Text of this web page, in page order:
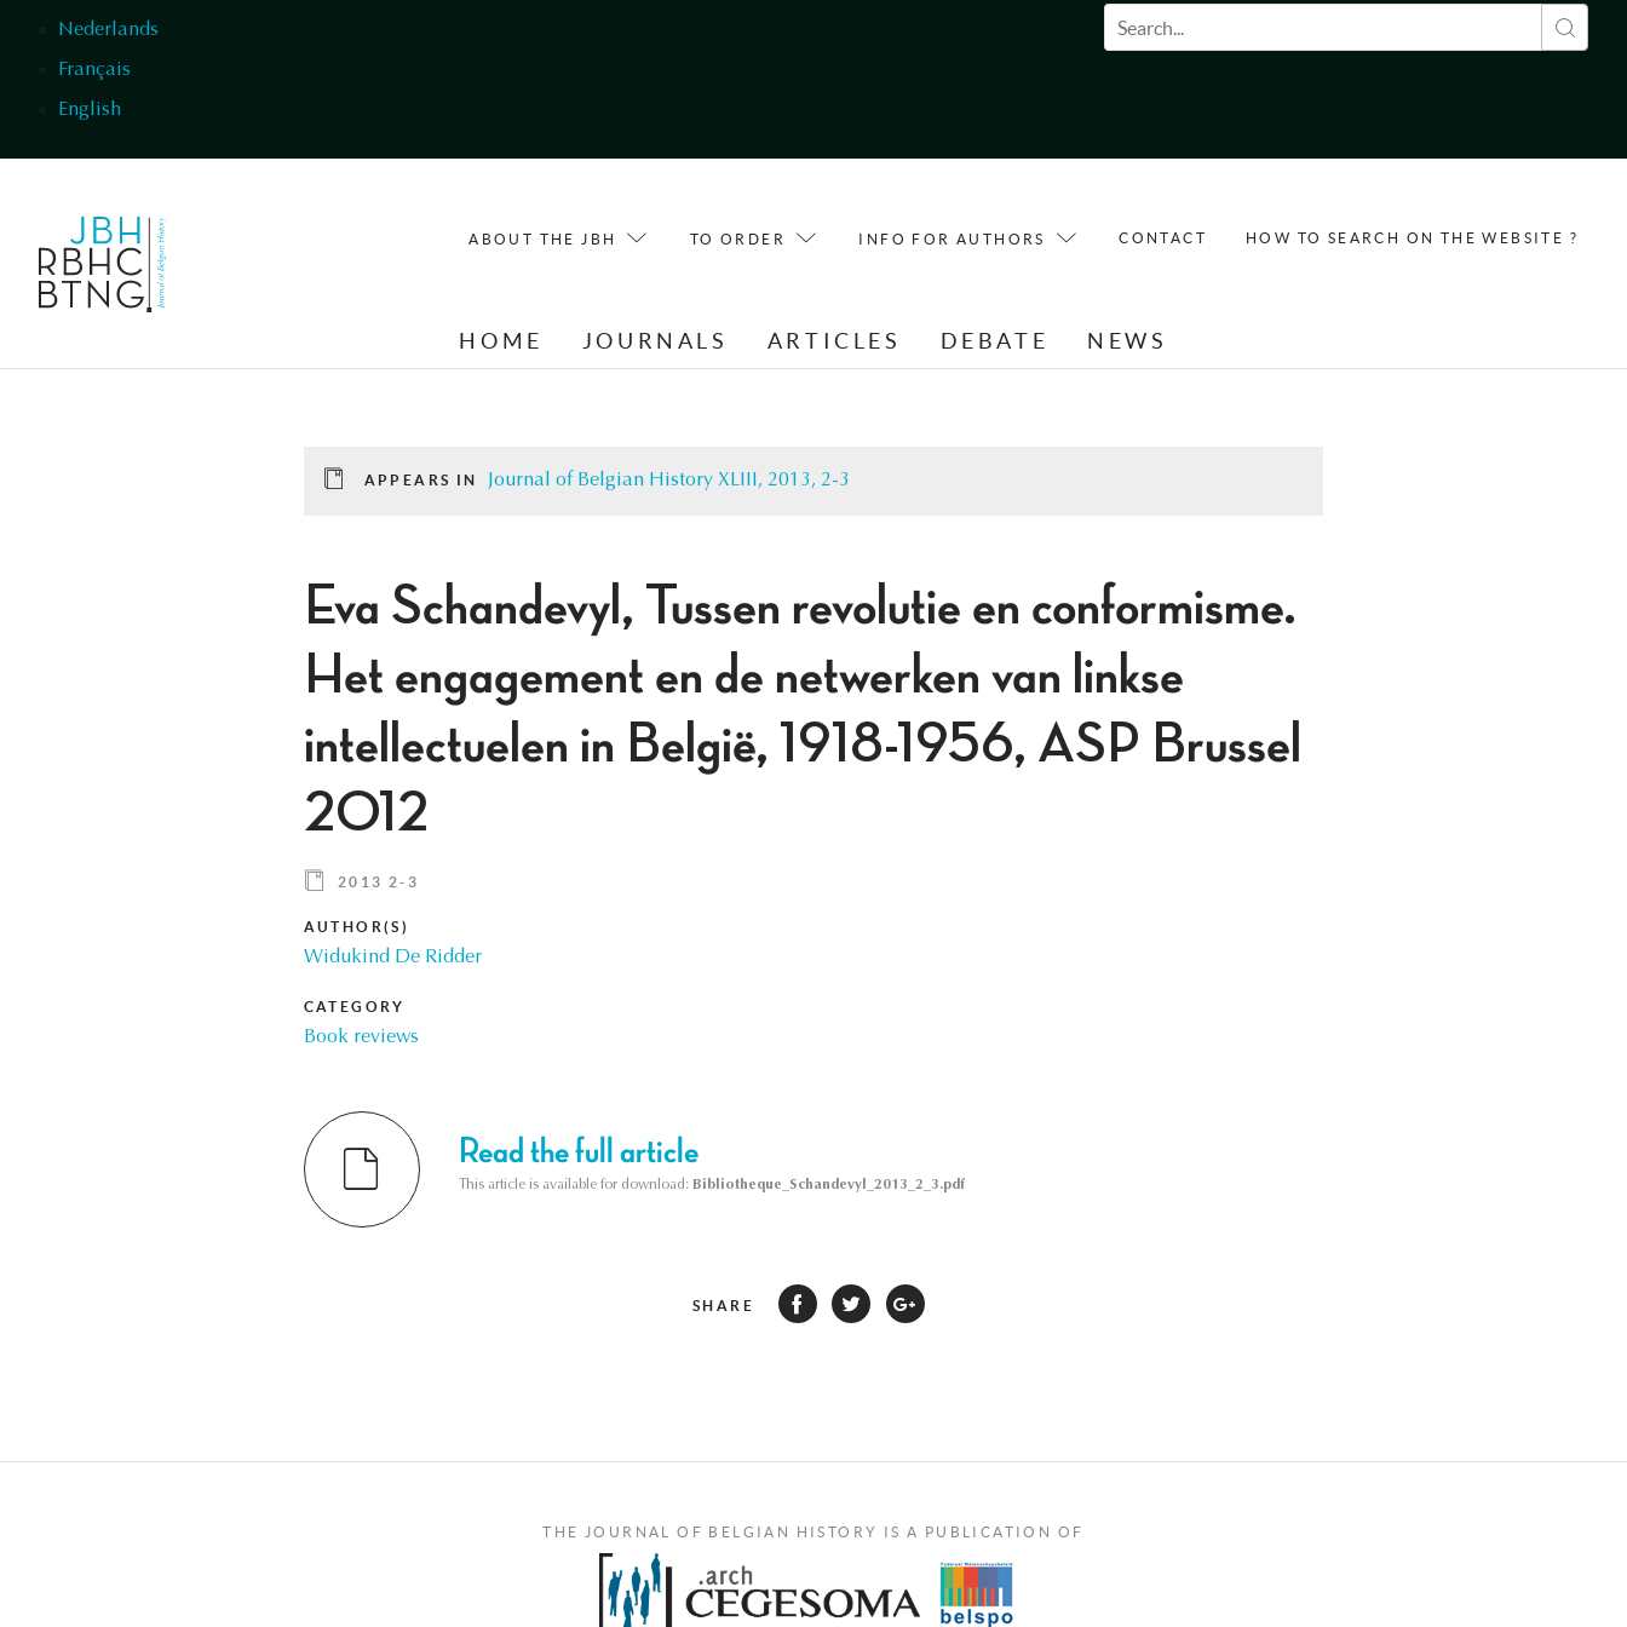
Nederlands
Français
English
Search form
ABOUT THE JBH TO ORDER INFO FOR AUTHORS CONTACT HOW TO SEARCH ON THE WEBSITE ?
HOME JOURNALS ARTICLES DEBATE NEWS
APPEARS IN Journal of Belgian History XLIII, 2013, 2-3
Eva Schandevyl, Tussen revolutie en conformisme.
Het engagement en de netwerken van linkse
intellectuelen in België, 1918-1956, ASP Brussel
2012
2013 2-3
AUTHOR(S)
Widukind De Ridder
CATEGORY
Book reviews
Read the full article
This article is available for download: Bibliotheque_Schandevyl_2013_2_3.pdf
SHARE
THE JOURNAL OF BELGIAN HISTORY IS A PUBLICATION OF